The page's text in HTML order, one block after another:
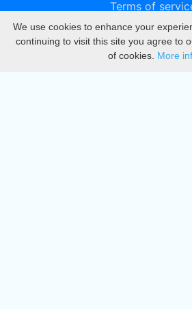
Terms of
Privacy
DMCA
We use cookies to enhance your
continuing to visit this site you agree to
of cookies. More